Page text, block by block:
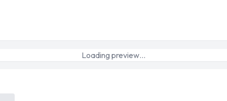
Loading preview…